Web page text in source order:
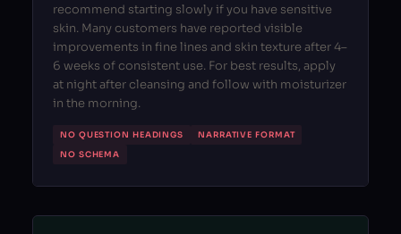
recommend starting slowly if you have sensitive
skin. Many customers have reported visible
improvements in fine lines and skin texture after 4–
6 weeks of consistent use. For best results, apply
at night after cleansing and follow with moisturizer
in the morning.
NO QUESTION HEADINGS
NARRATIVE FORMAT
NO SCHEMA